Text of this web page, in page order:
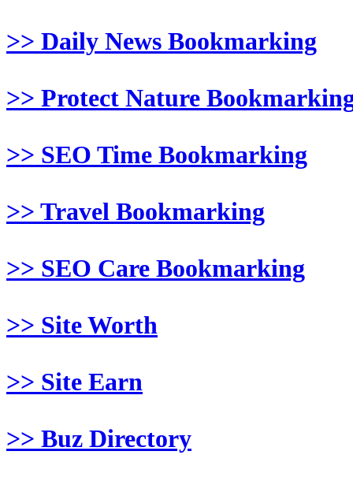
>> Daily News Bookmarking
>> Protect Nature
>> SEO Time Bookmarking
>> Travel Bookmarking
>> SEO Care Bookmarking
>> Site Worth
>> Site Earn
>> Buz Directory